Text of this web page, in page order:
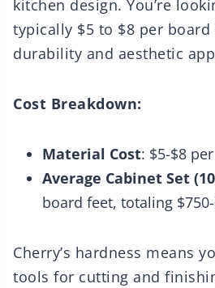
kitchen design. You’re
typically $5 to $8 per
durability and aesthetic
Cost Breakdown:
Material Cost: $5-$8
Average Cabinet Set
board feet, totaling
Cherry’s hardness means
tools for cutting and